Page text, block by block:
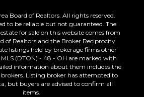
Board of Realtors. All rights reserved.
to be reliable but not guaranteed. The
for sale on this website comes from
of Realtors and the Broker Reciprocity
listings held by brokerage firms other
(DTON) - 48 - OH are marked with
information about them includes the
Listing broker has attempted to
but buyers are advised to confirm all
items.